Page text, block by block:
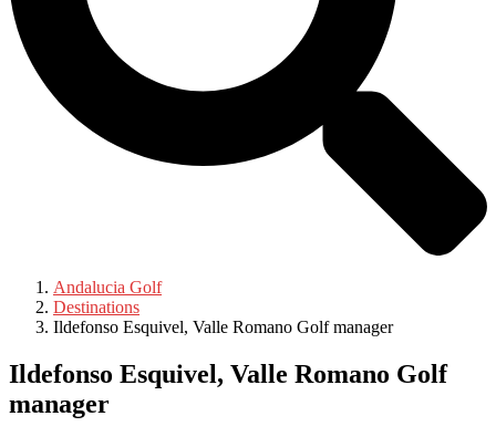
Andalucia Golf
Destinations
Ildefonso Esquivel, Valle Romano Golf manager
Ildefonso Esquivel, Valle Romano Golf
manager